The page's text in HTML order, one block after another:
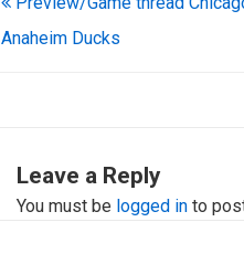
navigation
Anaheim Ducks
Leave a Reply
You must be logged in to